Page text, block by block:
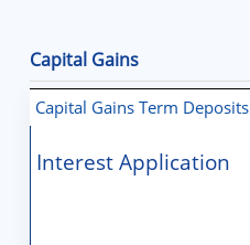
Capital Gains
Capital Gains Term Deposits
Interest Application